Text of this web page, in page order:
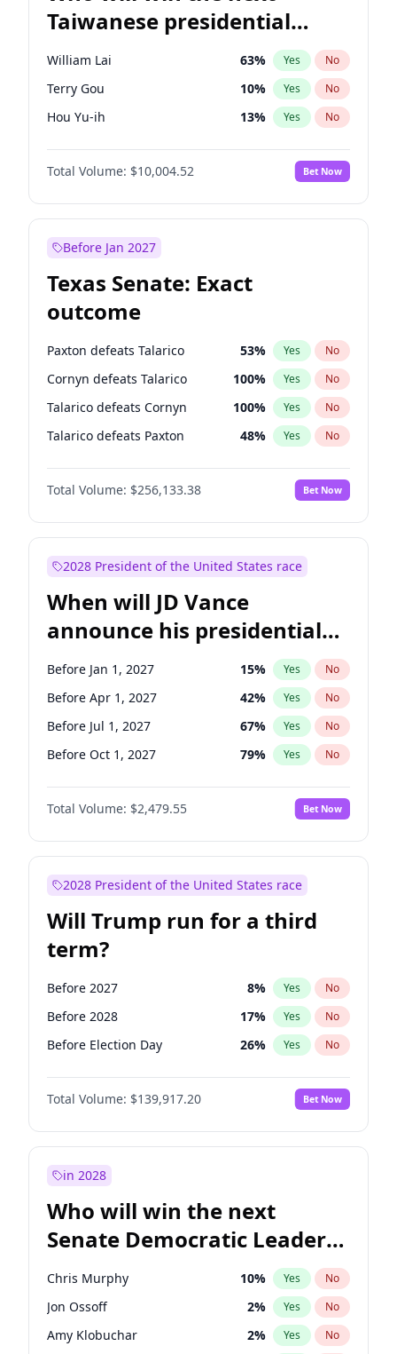
Taiwanese presidential
election?
William Lai 63% Yes No
Terry Gou 10% Yes No
Hou Yu-ih 13% Yes No
Total Volume: $10,004.52 Bet Now
Before Jan 2027
Texas Senate: Exact
outcome
Paxton defeats Talarico 53% Yes No
Cornyn defeats Talarico 100% Yes No
Talarico defeats Cornyn 100% Yes No
Talarico defeats Paxton 48% Yes No
Total Volume: $256,133.38 Bet Now
2028 President of the United States race
When will JD Vance
announce his presidential
candidacy?
Before Jan 1, 2027 15% Yes No
Before Apr 1, 2027 42% Yes No
Before Jul 1, 2027 67% Yes No
Before Oct 1, 2027 79% Yes No
Total Volume: $2,479.55 Bet Now
2028 President of the United States race
Will Trump run for a third
term?
Before 2027 8% Yes No
Before 2028 17% Yes No
Before Election Day 26% Yes No
Total Volume: $139,917.20 Bet Now
in 2028
Who will win the next
Senate Democratic Leader
election?
Chris Murphy 10% Yes No
Jon Ossoff 2% Yes No
Amy Klobuchar 2% Yes No